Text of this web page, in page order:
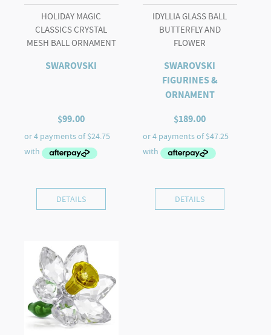
HOLIDAY MAGIC
CLASSICS CRYSTAL
MESH BALL ORNAMENT
SWAROVSKI
$99.00
DETAILS
IDYLLIA GLASS BALL
BUTTERFLY AND
FLOWER
SWAROVSKI
FIGURINES &
ORNAMENT
$189.00
DETAILS